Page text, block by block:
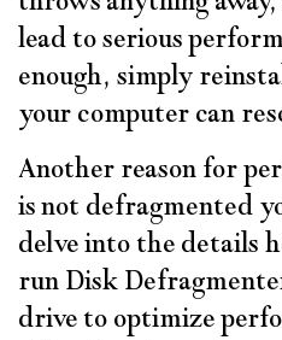
lead to serious
enough, simply
your computer can
Another reason for
is not defragmented
delve into the details
run Disk
drive to optimize